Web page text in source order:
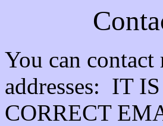
You can
addresses: IT
CORRECT